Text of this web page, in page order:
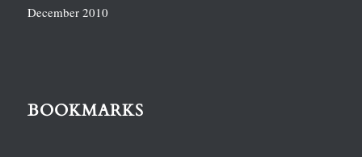
December 2010
BOOKMARKS